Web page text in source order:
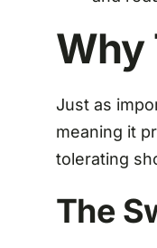
Why
Just as
meaning it
tolerating
The